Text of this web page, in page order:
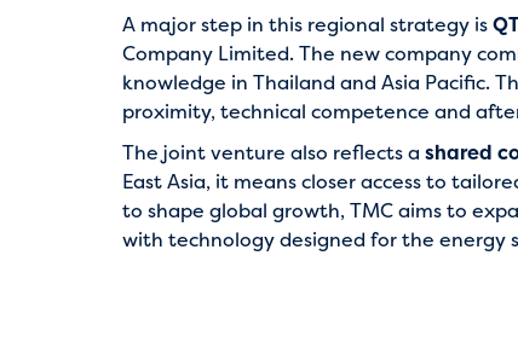
A major step in this regional strategy is
Company Limited. The new company
knowledge in Thailand and Asia Pacific.
proximity, technical competence and
The joint venture also reflects a shared
East Asia, it means closer access to
to shape global growth, TMC aims to
with technology designed for the energy